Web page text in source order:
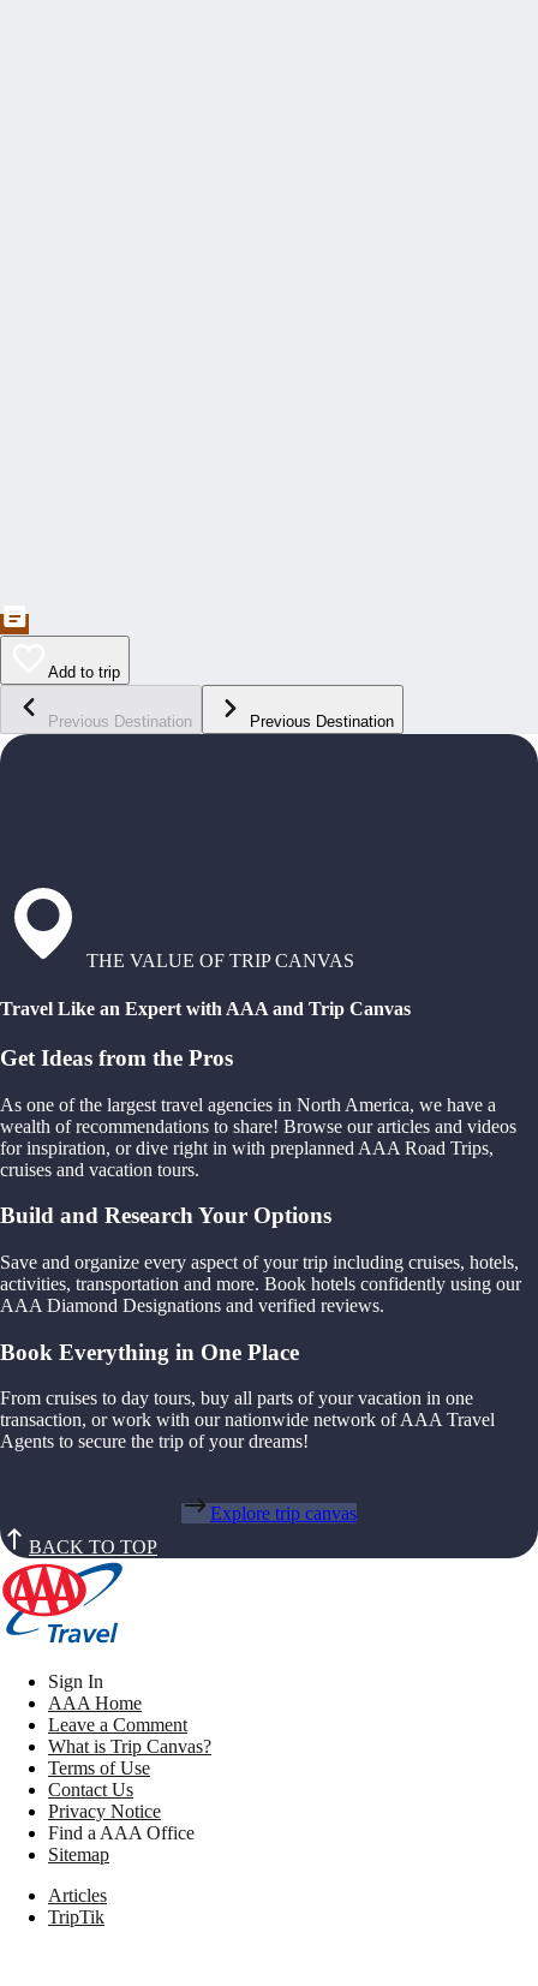
Add to trip
Previous Destination Previous Destination
THE VALUE OF TRIP CANVAS
Travel Like an Expert with AAA and Trip Canvas
Get Ideas from the Pros
As one of the largest travel agencies in North America, we have a
wealth of recommendations to share! Browse our articles and videos
for inspiration, or dive right in with preplanned AAA Road Trips,
cruises and vacation tours.
Build and Research Your Options
Save and organize every aspect of your trip including cruises, hotels,
activities, transportation and more. Book hotels confidently using our
AAA Diamond Designations and verified reviews.
Book Everything in One Place
From cruises to day tours, buy all parts of your vacation in one
transaction, or work with our nationwide network of AAA Travel
Agents to secure the trip of your dreams!
Explore trip canvas
BACK TO TOP
Sign In
AAA Home
Leave a Comment
What is Trip Canvas?
Terms of Use
Contact Us
Privacy Notice
Find a AAA Office
Sitemap
Articles
TripTik